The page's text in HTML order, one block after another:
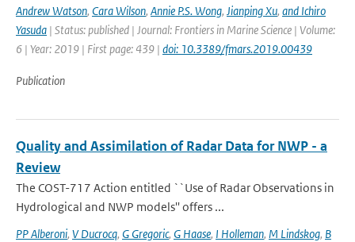
Andrew Watson, Cara Wilson, Annie P.S. Wong, Jianping Xu, and Ichiro
Yasuda | Status: published | Journal: Frontiers in Marine Science | Volume:
6 | Year: 2019 | First page: 439 | doi: 10.3389/fmars.2019.00439
Publication
Quality and Assimilation of Radar Data for NWP - a
Review
The COST-717 Action entitled ``Use of Radar Observations in
Hydrological and NWP models'' offers ...
PP Alberoni, V Ducrocq, G Gregoric, G Haase, I Holleman, M Lindskog, B